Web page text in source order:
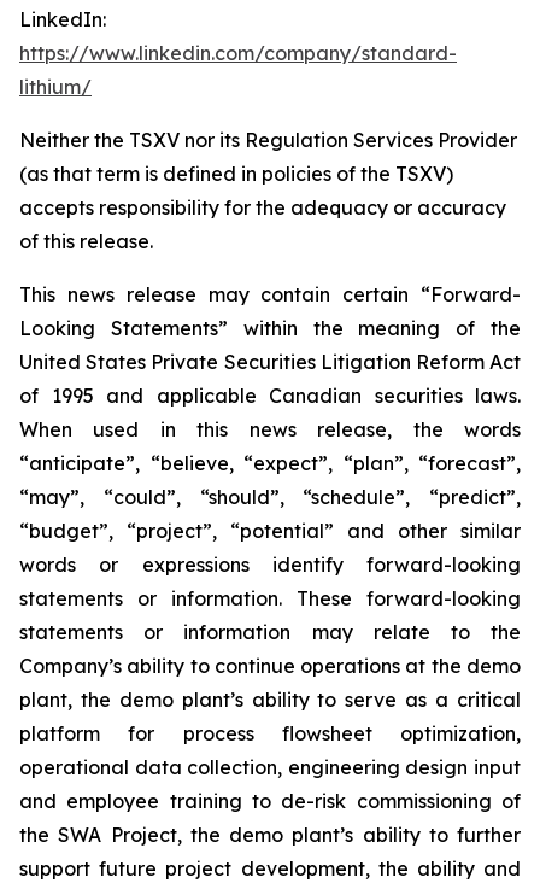
LinkedIn:
https://www.linkedin.com/company/standard-
lithium/
Neither the TSXV nor its Regulation Services Provider
(as that term is defined in policies of the TSXV)
accepts responsibility for the adequacy or accuracy
of this release.
This news release may contain certain “Forward-
Looking Statements” within the meaning of the
United States Private Securities Litigation Reform Act
of 1995 and applicable Canadian securities laws.
When used in this news release, the words
“anticipate”, “believe, “expect”, “plan”, “forecast”,
“may”, “could”, “should”, “schedule”, “predict”,
“budget”, “project”, “potential” and other similar
words or expressions identify forward-looking
statements or information. These forward-looking
statements or information may relate to
the
Company’s ability to continue operations at the demo
plant, the demo plant’s ability to serve as a critical
platform for process flowsheet optimization,
operational data collection, engineering design input
and employee training to de-risk commissioning of
the SWA Project, the demo plant’s ability to further
support future project development, the ability and